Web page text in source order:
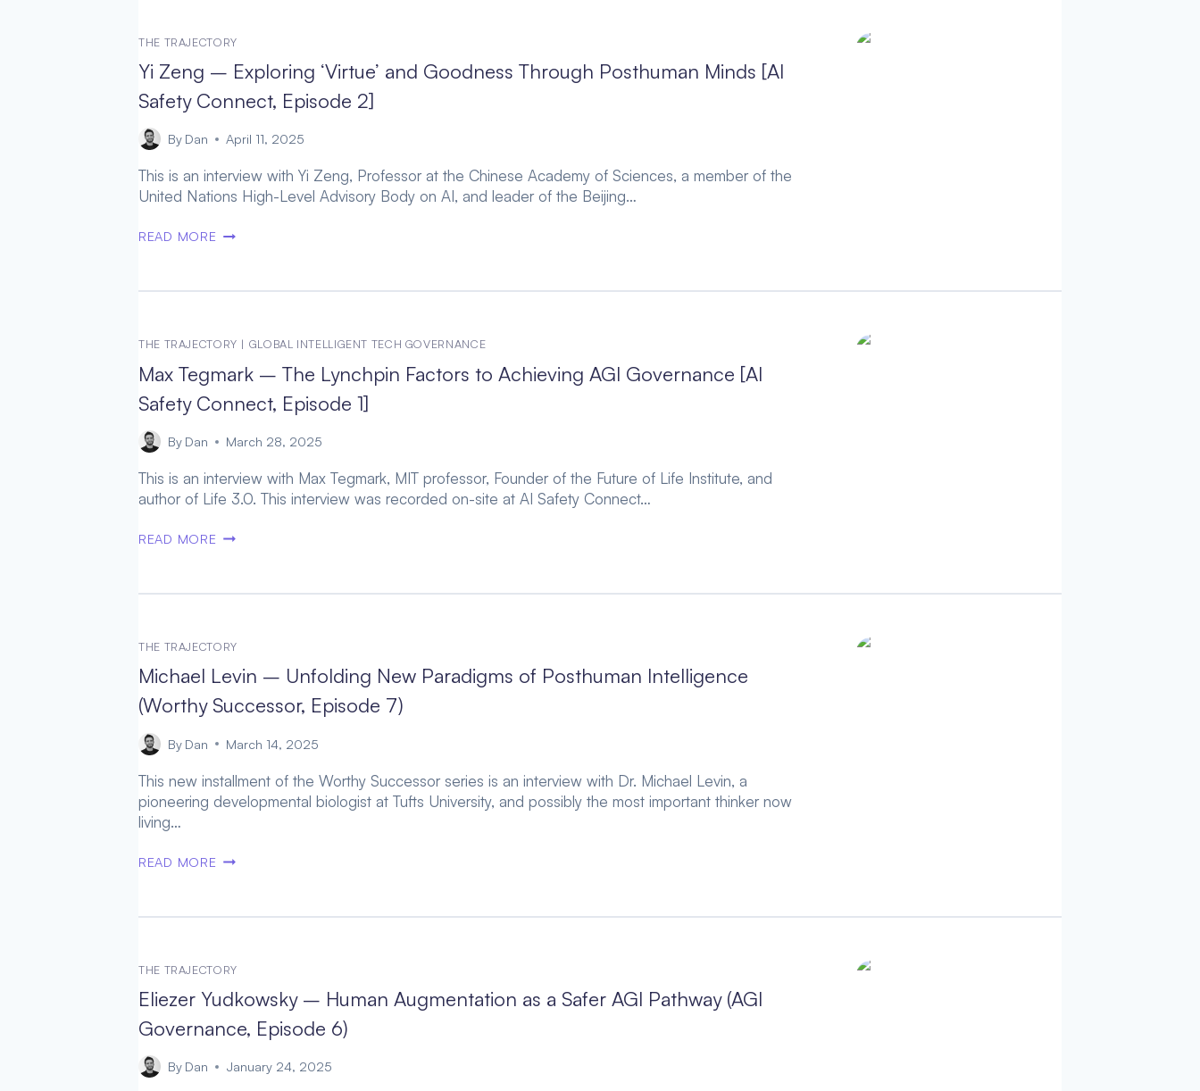
POSITIVE
POSTHUMAN
FUTURES
(WORTHY
EPISODE
8)
THE TRAJECTORY
Yi Zeng – Exploring ‘Virtue’ and Goodness Through Posthuman Minds [AI
Safety Connect, Episode 2]
By Dan April 11, 2025
This is an interview with Yi Zeng, Professor at the Chinese Academy of Sciences, a member of the
United Nations High-Level Advisory Body on AI, and leader of the Beijing…
READ MORE
EXPLORING
THROUGH
POSTHUMAN
[AI
CONNECT,
EPISODE
THE TRAJECTORY | GLOBAL INTELLIGENT TECH GOVERNANCE
Max Tegmark – The Lynchpin Factors to Achieving AGI Governance [AI
Safety Connect, Episode 1]
By Dan March 28, 2025
This is an interview with Max Tegmark, MIT professor, Founder of the Future of Life Institute, and
author of Life 3.0. This interview was recorded on-site at AI Safety Connect…
READ MORE MAX
THE
ACHIEVING
AGI
GOVERNANCE
[AI
CONNECT,
EPISODE
THE TRAJECTORY
Michael Levin – Unfolding New Paradigms of Posthuman Intelligence
(Worthy Successor, Episode 7)
By Dan March 14, 2025
This new installment of the Worthy Successor series is an interview with Dr. Michael Levin, a
pioneering developmental biologist at Tufts University, and possibly the most important thinker now
living…
READ MORE MICHAEL
UNFOLDING
POSTHUMAN
INTELLIGENCE
(WORTHY
SUCCESSOR,
THE TRAJECTORY
Eliezer Yudkowsky – Human Augmentation as a Safer AGI Pathway (AGI
Governance, Episode 6)
By Dan January 24, 2025